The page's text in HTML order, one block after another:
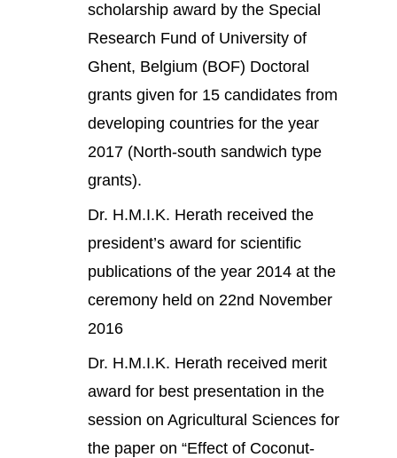
scholarship award by the Special
Research Fund of University of
Ghent, Belgium (BOF) Doctoral
grants given for 15 candidates from
developing countries for the year
2017 (North-south sandwich type
grants).
Dr. H.M.I.K. Herath received the
president’s award for scientific
publications of the year 2014 at the
ceremony held on 22nd November
2016
Dr. H.M.I.K. Herath received merit
award for best presentation in the
session on Agricultural Sciences for
the paper on “Effect of Coconut-